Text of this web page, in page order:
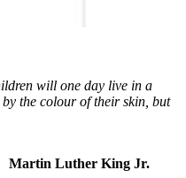
will one day live in a
the colour of their skin, but
King Jr.